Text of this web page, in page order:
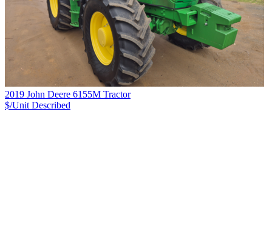
2019 John Deere 6155M Tractor
$/Unit Described